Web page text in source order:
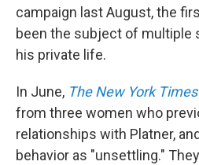
campaign last August, the
been the subject of multiple
his private life.
In June, The New York Times
from three women who
relationships with Platner,
behavior as "unsettling."